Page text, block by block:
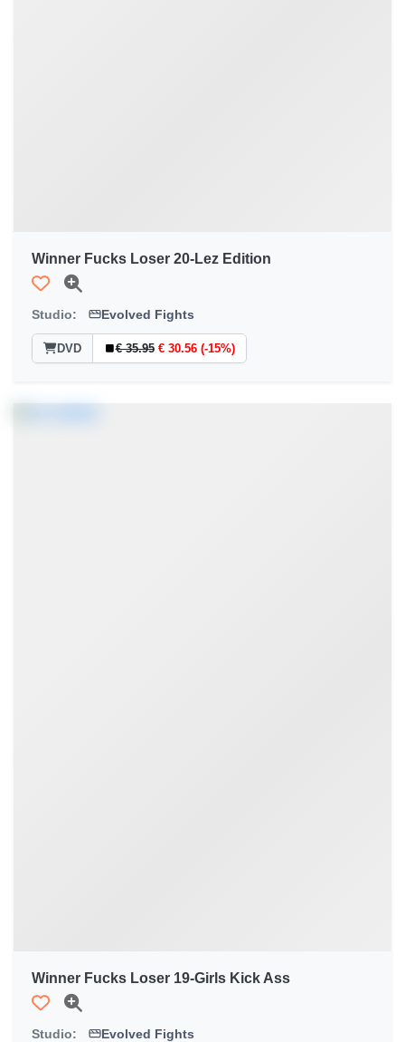
Winner Fucks Loser 20-Lez Edition
Studio: Evolved Fights
DVD € 35.95 € 30.56 (-15%)
Winner Fucks Loser 19-Girls Kick Ass
Studio: Evolved Fights